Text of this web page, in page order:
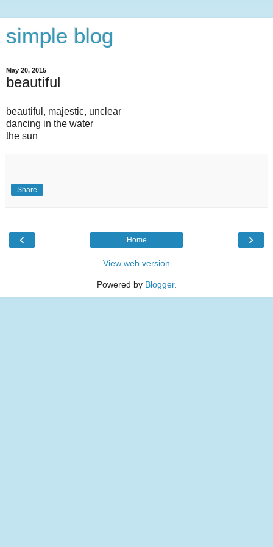
simple blog
May 20, 2015
beautiful
beautiful, majestic, unclear
dancing in the water
the sun
Share
‹ ›
Home
View web version
Powered by Blogger.